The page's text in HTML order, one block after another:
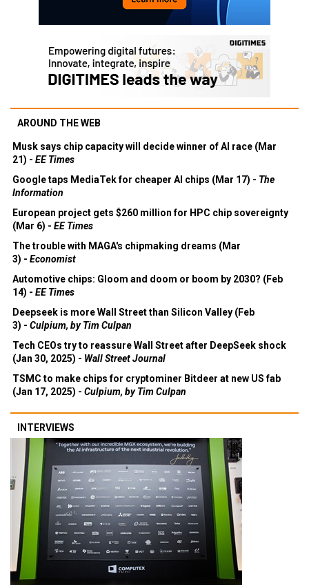
AROUND THE WEB
Musk says chip capacity will decide winner of AI race (Mar
21) - EE Times
Google taps MediaTek for cheaper AI chips (Mar 17) - The
Information
European project gets $260 million for HPC chip sovereignty
(Mar 6) - EE Times
The trouble with MAGA's chipmaking dreams (Mar
3) - Economist
Automotive chips: Gloom and doom or boom by 2030? (Feb
14) - EE Times
Deepseek is more Wall Street than Silicon Valley (Feb
3) - Culpium, by Tim Culpan
Tech CEOs try to reassure Wall Street after DeepSeek shock
(Jan 30, 2025) - Wall Street Journal
TSMC to make chips for cryptominer Bitdeer at new US fab
(Jan 17, 2025) - Culpium, by Tim Culpan
INTERVIEWS